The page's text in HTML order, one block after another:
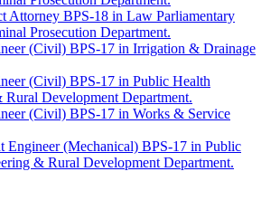
Attorney BPS-18 in Law Parliamentary
Prosecution Department.
(Civil) BPS-17 in Irrigation & Drainage
(Civil) BPS-17 in Public Health
Rural Development Department.
(Civil) BPS-17 in Works & Service
Engineer (Mechanical) BPS-17 in Public
& Rural Development Department.